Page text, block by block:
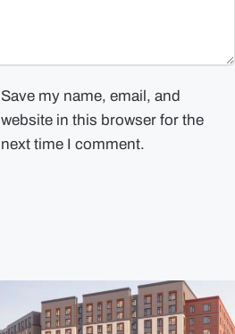
Save my name, email, and
website in this browser for the
next time I comment.